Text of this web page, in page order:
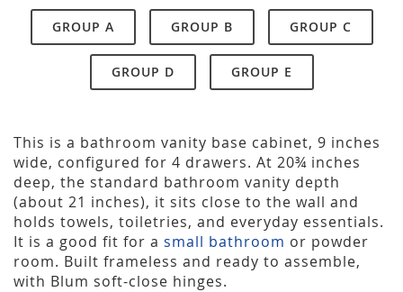
GROUP A GROUP B GROUP C
GROUP D GROUP E
This is a bathroom vanity base cabinet, 9 inches
wide, configured for 4 drawers. At 20¾ inches
deep, the standard bathroom vanity depth
(about 21 inches), it sits close to the wall and
holds towels, toiletries, and everyday essentials.
It is a good fit for a small bathroom or powder
room. Built frameless and ready to assemble,
with Blum soft-close hinges.